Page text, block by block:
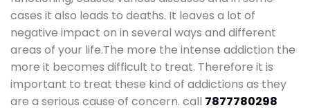
cases it also leads to deaths. It leaves a lot of
negative impact on in several ways and different
areas of your life.The more the intense addiction the
more it becomes difficult to treat. Therefore it is
important to treat these kind of addictions as they
are a serious cause of concern. call 7877780298